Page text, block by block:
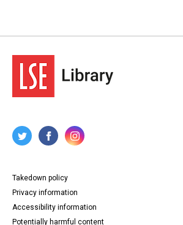
Takedown policy
Privacy information
Accessibility information
Potentially harmful content